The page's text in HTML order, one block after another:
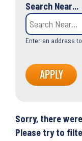
Search Near...
Enter an address
Sorry, there
Please try to